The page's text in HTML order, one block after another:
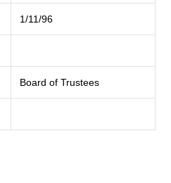
1/11/96
Board of Trustees